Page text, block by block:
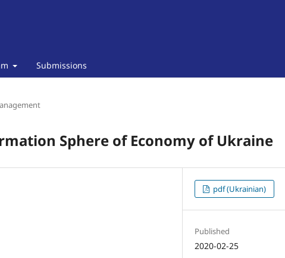
Submissions
Sphere of Economy of Ukraine
pdf (Ukrainian)
Published
2020-02-25